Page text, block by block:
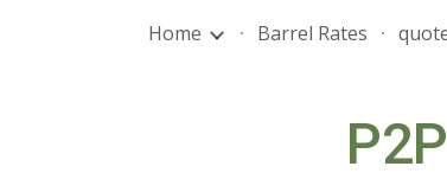
Skip to main content
Home Barrel Rates
P2P